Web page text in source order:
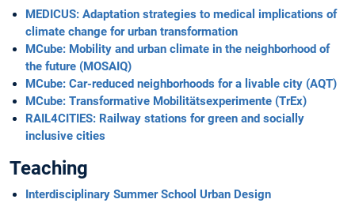
MEDICUS: Adaptation strategies to medical implications of
climate change for urban transformation
MCube: Mobility and urban climate in the neighborhood of
the future (MOSAIQ)
MCube: Car-reduced neighborhoods for a livable city (AQT)
MCube: Transformative Mobilitätsexperimente (TrEx)
RAIL4CITIES: Railway stations for green and socially
inclusive cities
Teaching
Interdisciplinary Summer School Urban Design